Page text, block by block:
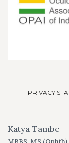
PRIVACY
Katya Tambe